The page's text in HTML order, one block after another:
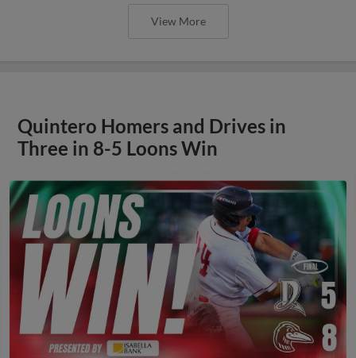
View More
Quintero Homers and Drives in
Three in 8-5 Loons Win